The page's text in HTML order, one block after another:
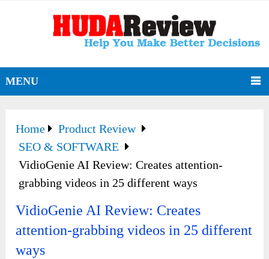
MENU
Home
Product Review
SEO & SOFTWARE
VidioGenie AI Review: Creates attention-
grabbing videos in 25 different ways
VidioGenie AI Review: Creates
attention-grabbing videos in 25 different
ways